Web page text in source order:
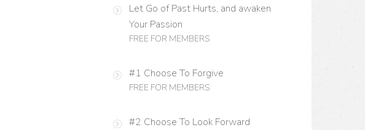
Let Go of Past Hurts, and awaken
Your Passion
FREE FOR MEMBERS
#1 Choose To Forgive
FREE FOR MEMBERS
#2 Choose To Look Forward